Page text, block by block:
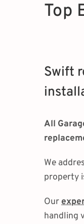
Top
Swift
All
We
property
Our
handling